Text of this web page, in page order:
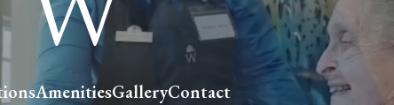
AmenitiesGalleryContact